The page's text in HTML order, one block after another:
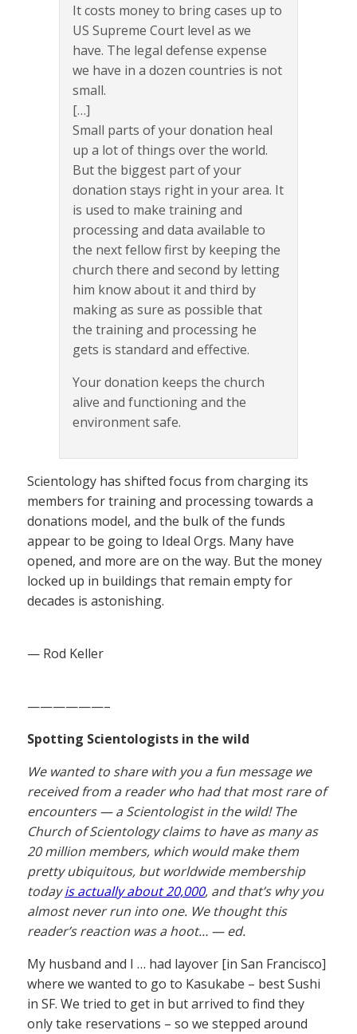
It costs money to bring cases up to
US Supreme Court level as we
have. The legal defense expense
we have in a dozen countries is not
small.
[…]
Small parts of your donation heal
up a lot of things over the world.
But the biggest part of your
donation stays right in your area. It
is used to make training and
processing and data available to
the next fellow first by keeping the
church there and second by letting
him know about it and third by
making as sure as possible that
the training and processing he
gets is standard and effective.
Your donation keeps the church
alive and functioning and the
environment safe.
Scientology has shifted focus from charging its
members for training and processing towards a
donations model, and the bulk of the funds
appear to be going to Ideal Orgs. Many have
opened, and more are on the way. But the money
locked up in buildings that remain empty for
decades is astonishing.
— Rod Keller
——————–
Spotting Scientologists in the wild
We wanted to share with you a fun message we
received from a reader who had that most rare of
encounters — a Scientologist in the wild! The
Church of Scientology claims to have as many as
20 million members, which would make them
pretty ubiquitous, but worldwide membership
todayis actually about 20,000, and that’s why you
almost never run into one. We thought this
reader’s reaction was a hoot… — ed.
My husband and I … had layover [in San Francisco]
where we wanted to go to Kasukabe – best Sushi
in SF. We tried to get in but arrived to find they
only take reservations – so we stepped around